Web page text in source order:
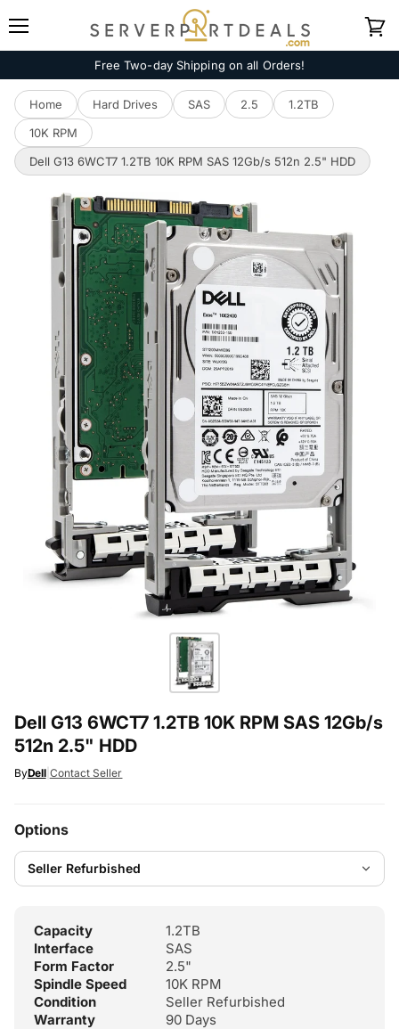
Free Two-day Shipping on all Orders!
Home Hard Drives SAS 2.5
1.2TB
10K RPM
Dell G13 6WCT7 1.2TB 10K RPM SAS 12Gb/s 512n 2.5" HDD
Dell G13 6WCT7 1.2TB 10K RPM SAS 12Gb/s
512n 2.5" HDD
ByDell| Contact Seller
Options
Capacity
1.2TB
Interface
SAS
Form Factor
2.5"
Spindle Speed
10K RPM
Condition
Seller Refurbished
Warranty
90 Days